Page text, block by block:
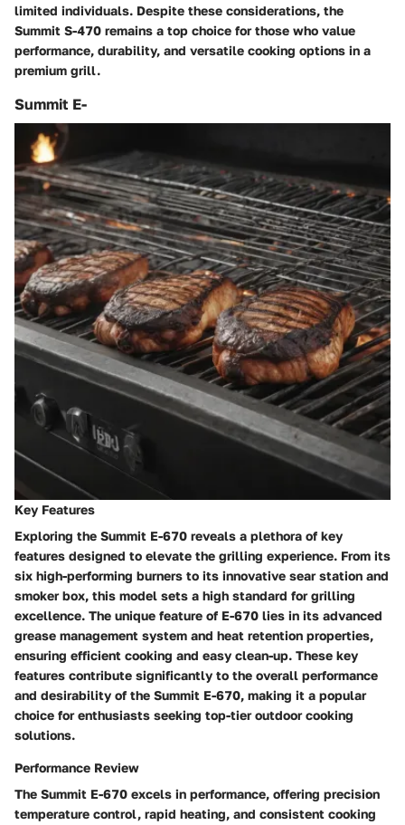
limited individuals. Despite these considerations, the
Summit S-470 remains a top choice for those who value
performance, durability, and versatile cooking options in a
premium grill.
Summit E-
Key Features
Exploring the Summit E-670 reveals a plethora of key
features designed to elevate the grilling experience. From its
six high-performing burners to its innovative sear station and
smoker box, this model sets a high standard for grilling
excellence. The unique feature of E-670 lies in its advanced
grease management system and heat retention properties,
ensuring efficient cooking and easy clean-up. These key
features contribute significantly to the overall performance
and desirability of the Summit E-670, making it a popular
choice for enthusiasts seeking top-tier outdoor cooking
solutions.
Performance Review
The Summit E-670 excels in performance, offering precision
temperature control, rapid heating, and consistent cooking